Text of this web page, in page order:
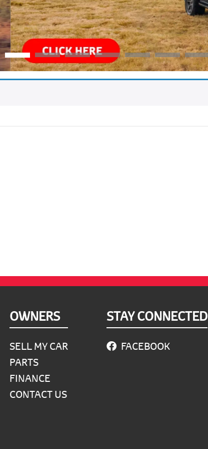
OWNERS
SELL MY CAR
PARTS
FINANCE
CONTACT US
STAY CONNECTED
FACEBOOK